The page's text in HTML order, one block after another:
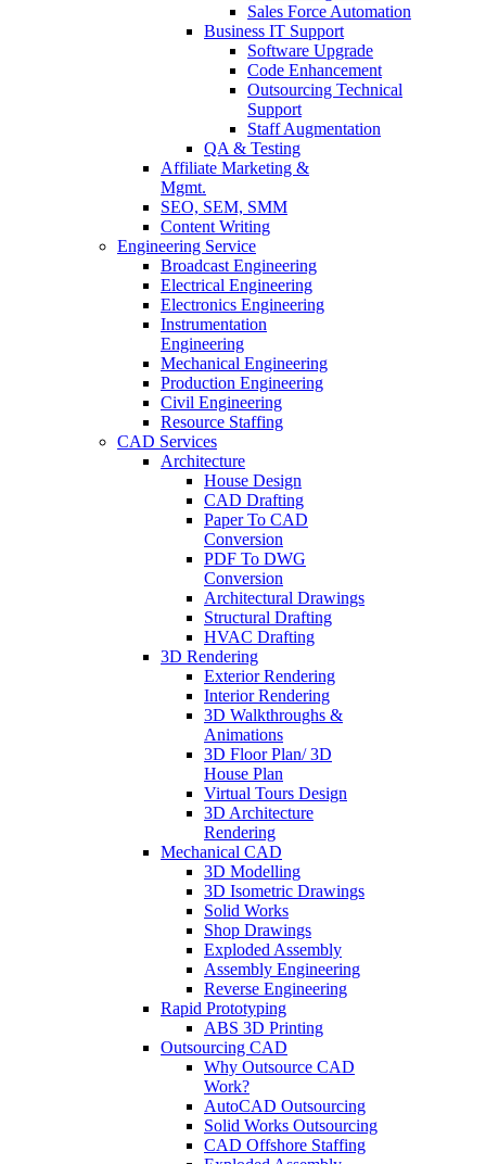
Sales Force Automation
Business IT Support
Software Upgrade
Code Enhancement
Outsourcing Technical
Support
Staff Augmentation
QA & Testing
Affiliate Marketing &
Mgmt.
SEO, SEM, SMM
Content Writing
Engineering Service
Broadcast Engineering
Electrical Engineering
Electronics Engineering
Instrumentation
Engineering
Mechanical Engineering
Production Engineering
Civil Engineering
Resource Staffing
CAD Services
Architecture
House Design
CAD Drafting
Paper To CAD
Conversion
PDF To DWG
Conversion
Architectural Drawings
Structural Drafting
HVAC Drafting
3D Rendering
Exterior Rendering
Interior Rendering
3D Walkthroughs &
Animations
3D Floor Plan/ 3D
House Plan
Virtual Tours Design
3D Architecture
Rendering
Mechanical CAD
3D Modelling
3D Isometric Drawings
Solid Works
Shop Drawings
Exploded Assembly
Assembly Engineering
Reverse Engineering
Rapid Prototyping
ABS 3D Printing
Outsourcing CAD
Why Outsource CAD
Work?
AutoCAD Outsourcing
Solid Works Outsourcing
CAD Offshore Staffing